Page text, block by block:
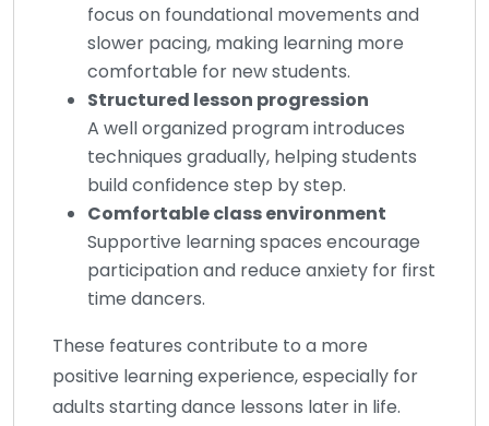
focus on foundational movements and
slower pacing, making learning more
comfortable for new students.
Structured lesson progression
A well organized program introduces
techniques gradually, helping students
build confidence step by step.
Comfortable class environment
Supportive learning spaces encourage
participation and reduce anxiety for first
time dancers.
These features contribute to a more
positive learning experience, especially for
adults starting dance lessons later in life.